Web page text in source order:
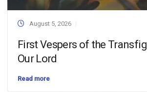
August 5, 2026
First Vespers of the
Our Lord
Read more